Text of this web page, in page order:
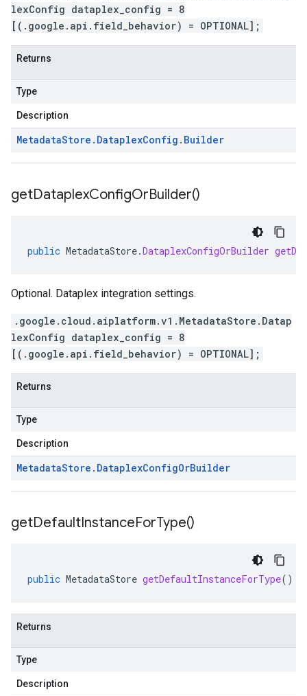
lexConfig dataplex_config = 8
[(.google.api.field_behavior) = OPTIONAL];
Returns
Type
Description
MetadataStore . DataplexConfig . Builder
getDataplexConfigOrBuilder()
public MetadataStore.DataplexConfigOrBuilder
Optional. Dataplex integration settings.
.google.cloud.aiplatform.v1.MetadataStore.Datap
lexConfig dataplex_config = 8
[(.google.api.field_behavior) = OPTIONAL];
Returns
Type
Description
MetadataStore . DataplexConfigOrBuilder
getDefaultInstanceForType()
public MetadataStore getDefaultInstanceForType()
Returns
Type
Description